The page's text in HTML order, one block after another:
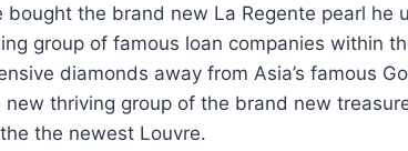
bought the brand new La Regente pearl he
group of famous loan companies within
diamonds away from Asia’s famous
new thriving group of the brand new
the newest Louvre.